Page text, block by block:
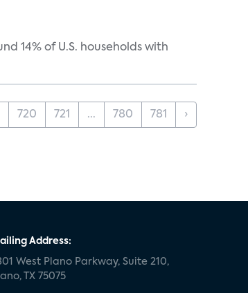
14% of U.S. households with
720 721 ... 780 781 ›
Address:
West Plano Parkway, Suite 210,
TX 75075